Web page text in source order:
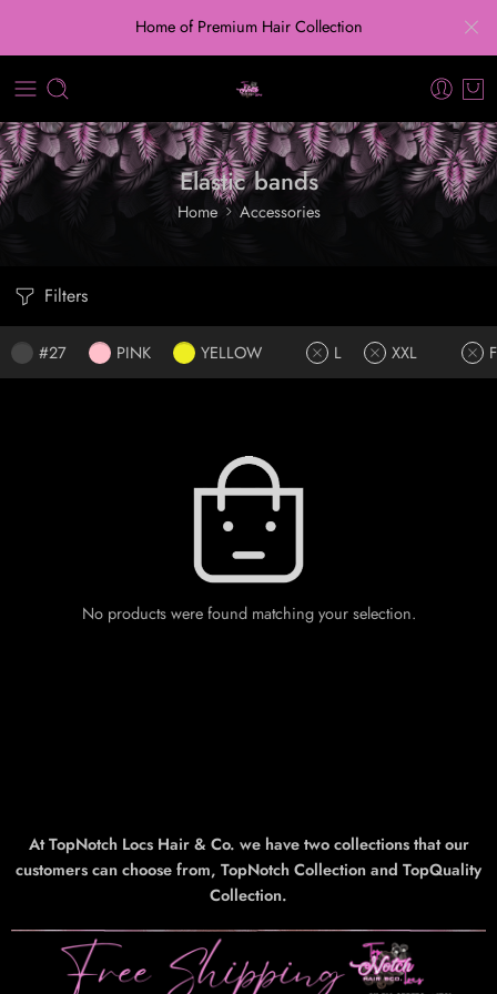
Home of Premium Hair Collection
Elastic bands
Home Accessories
Filters
#27 PINK YELLOW L XXL
No products were found matching your selection.
At TopNotch Locs Hair & Co. we have two collections that our
customers can choose from, TopNotch Collection and TopQuality
Collection.